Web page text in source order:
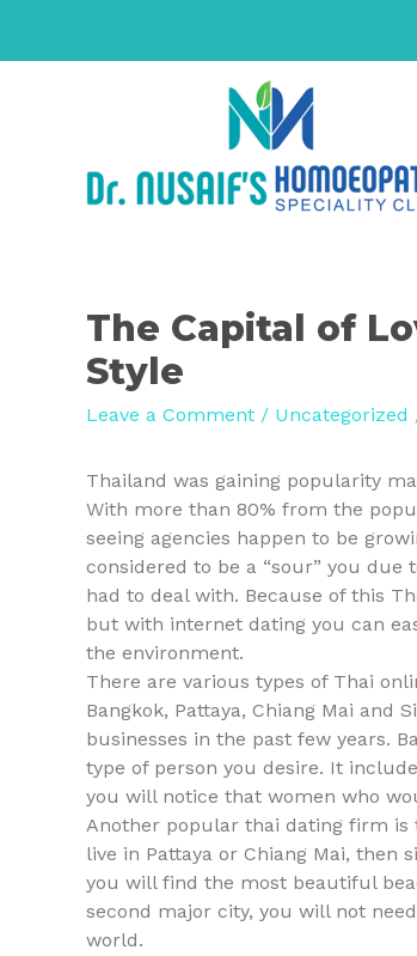
The Capital of
Style
Leave a Comment / Uncategorized
Thailand was gaining popularity
With more than 80% from the
seeing agencies happen to be
considered to be a “sour” you
had to deal with. Because of this
but with internet dating you can
the environment.
There are various types of Thai
Bangkok, Pattaya, Chiang Mai and
businesses in the past few years.
type of person you desire. It
you will notice that women who
Another popular thai dating firm is
live in Pattaya or Chiang Mai, then
you will find the most beautiful
second major city, you will not
world.